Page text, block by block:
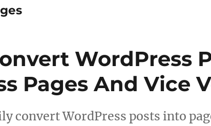
WordPress
Pages And Vice
convert WordPress posts into